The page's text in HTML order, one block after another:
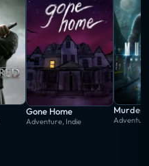
Gone Home
Adventure, Indie